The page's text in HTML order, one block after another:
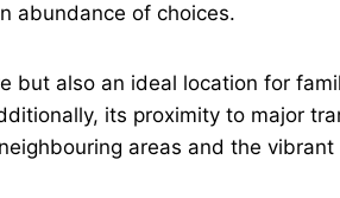
abundance of choices.
but also an ideal location for
its proximity to major
areas and the